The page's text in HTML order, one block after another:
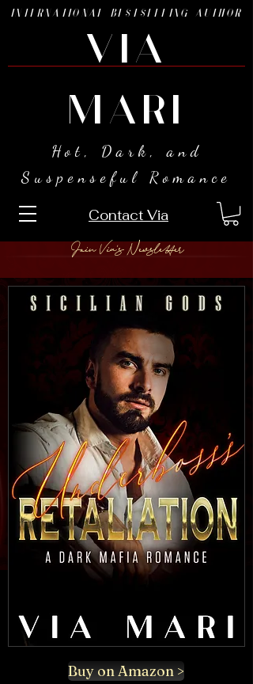
INTERNATIONAL BESTSELLING AUTHOR
Hot, Dark, and
Suspenseful Romance
VIA
MARI
Contact Via
Join Via's Newsletter
Buy on Amazon >